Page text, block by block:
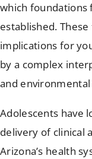
which foundations
established.
implications for
by a complex
and
Adolescents have
delivery of clinical
Arizona’s health